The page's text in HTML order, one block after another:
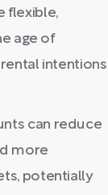
flexible,
age of
intentions
can reduce
more
potentially